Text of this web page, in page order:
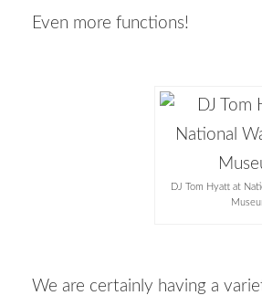
Even more functions!
DJ Tom Hyatt at
We are certainly having a